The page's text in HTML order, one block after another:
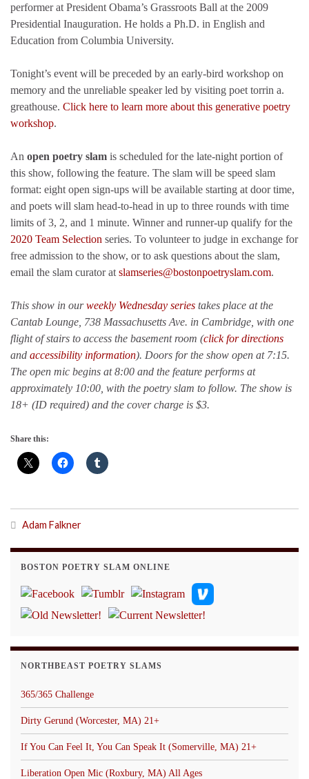
performer at President Obama’s Grassroots Ball at the 2009
Presidential Inauguration. He holds a Ph.D. in English and
Education from Columbia University.
Tonight’s event will be preceded by an early-bird workshop on
memory and the unreliable speaker led by visiting poet torrin a.
greathouse. Click here to learn more about this generative poetry
workshop.
An open poetry slam is scheduled for the late-night portion of
this show, following the feature. The slam will be speed slam
format: eight open sign-ups will be available starting at door time,
and poets will slam head-to-head in up to three rounds with time
limits of 3, 2, and 1 minute. Winner and runner-up qualify for the
2020 Team Selection series. To volunteer to judge in exchange for
free admission to the show, or to ask questions about the slam,
email the slam curator at slamseries@bostonpoetryslam.com.
This show in ourweekly Wednesday series takes place at the
Cantab Lounge, 738 Massachusetts Ave. in Cambridge, with one
flight of stairs to access the basement room (click for directions
and accessibility information). Doors for the show open at 7:15.
The open mic begins at 8:00 and the feature performs at
approximately 10:00, with the poetry slam to follow. The show is
18+ (ID required) and the cover charge is $3.
Share this:
Adam Falkner
BOSTON POETRY SLAM ONLINE
NORTHBEAST POETRY SLAMS
365/365 Challenge
Dirty Gerund (Worcester, MA) 21+
If You Can Feel It, You Can Speak It (Somerville, MA) 21+
Liberation Open Mic (Roxbury, MA) All Ages